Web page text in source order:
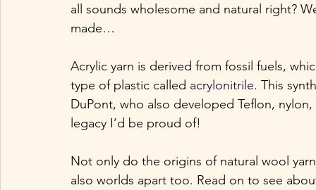
all sounds wholesome and natural right?
made…
Acrylic yarn is derived from fossil fuels,
type of plastic called acrylonitrile. This
DuPont, who also developed Teflon,
legacy I’d be proud of!
Not only do the origins of natural wool
also worlds apart too. Read on to see